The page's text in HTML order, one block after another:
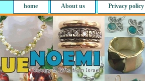
home About us Privacy policy